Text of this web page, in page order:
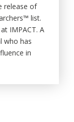
release of
list.
IMPACT. A
who has
in